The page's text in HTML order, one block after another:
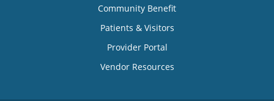
Community Benefit
Patients & Visitors
Provider Portal
Vendor Resources